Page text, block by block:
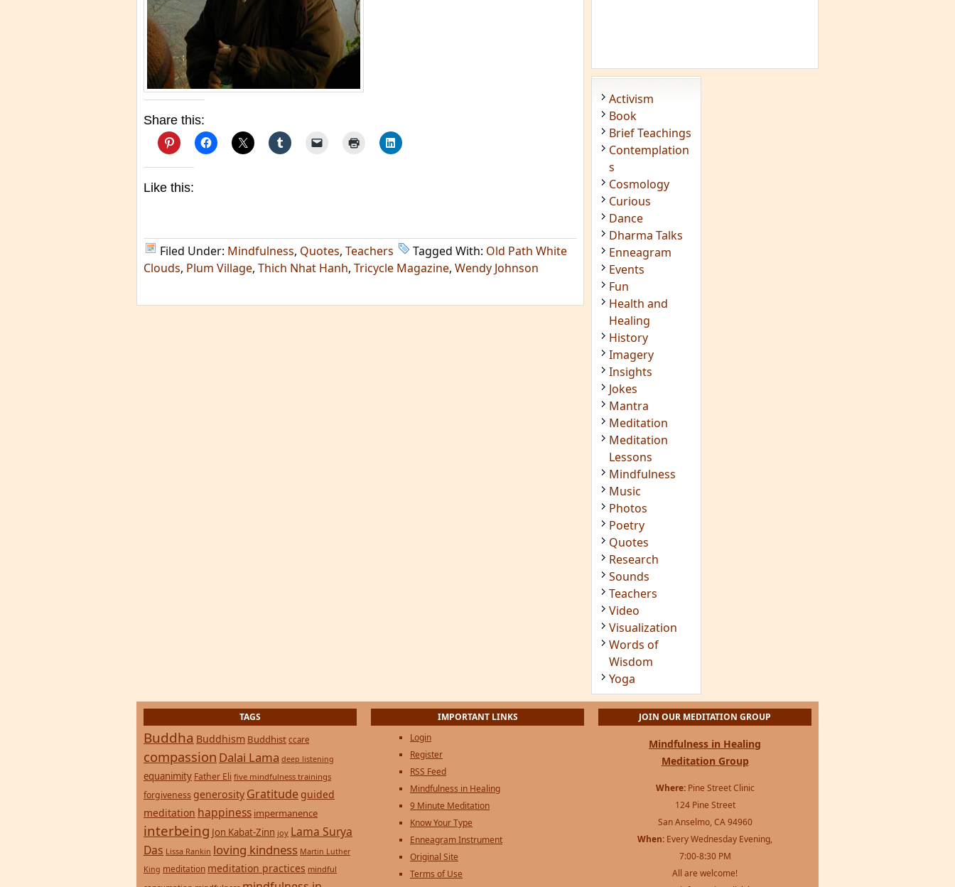
Share this:
Like this:
Filed Under: Mindfulness, Quotes, Teachers Tagged With: Old Path White
Clouds, Plum Village, Thich Nhat Hanh, Tricycle Magazine, Wendy Johnson
Activism
Book
Brief Teachings
Contemplation
s
Cosmology
Curious
Dance
Dharma Talks
Enneagram
Events
Fun
Health and
Healing
History
Imagery
Insights
Jokes
Mantra
Meditation
Meditation
Lessons
Mindfulness
Music
Photos
Poetry
Quotes
Research
Sounds
Teachers
Video
Visualization
Words of
Wisdom
Yoga
TAGS
Buddha Buddhism Buddhist ccare
compassion Dalai Lama deep listening
equanimity Father Eli five mindfulness trainings
forgiveness generosity Gratitude guided
meditation happiness impermanence
interbeing Jon Kabat-Zinn joy Lama Surya
Das Lissa Rankin loving kindness Martin Luther
King meditation meditation practices mindful
IMPORTANT LINKS
Login
Register
RSS Feed
Mindfulness in Healing
9 Minute Meditation
Know Your Type
Enneagram Instrument
Original Site
Terms of Use
JOIN OUR MEDITATION GROUP
Mindfulness in Healing
Meditation Group
Where:Pine Street Clinic
124 Pine Street
San Anselmo, CA 94960
When: Every Wednesday Evening,
7:00-8:30 PM
All are welcome!